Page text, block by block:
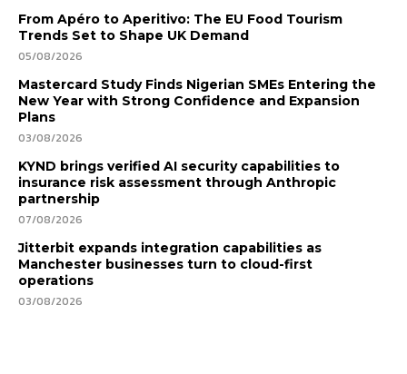
From Apéro to Aperitivo: The EU Food Tourism
Trends Set to Shape UK Demand
05/08/2026
Mastercard Study Finds Nigerian SMEs Entering the
New Year with Strong Confidence and Expansion
Plans
03/08/2026
KYND brings verified AI security capabilities to
insurance risk assessment through Anthropic
partnership
07/08/2026
Jitterbit expands integration capabilities as
Manchester businesses turn to cloud-first
operations
03/08/2026